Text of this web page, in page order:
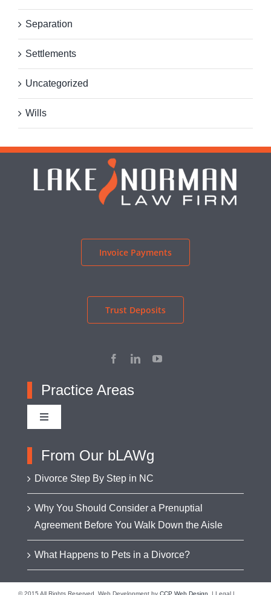
Separation
Settlements
Uncategorized
Wills
Invoice Payments
Trust Deposits
Practice Areas
Toggle
Navigation
Adoption
Asset Protection
Business Formation & Transactions
From Our bLAWg
Divorce Step By Step in NC
Why You Should Consider a Prenuptial
Agreement Before You Walk Down the Aisle
What Happens to Pets in a Divorce?
© 2015 All Rights Reserved. Web Development by CCP Web Design . | Legal |